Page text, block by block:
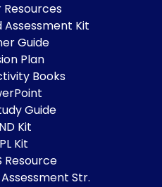
Resources
Assessment Kit
Guide
Plan
Books
Guide
Kit
Kit
Resource
Str.